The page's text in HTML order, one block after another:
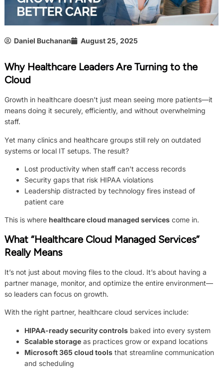
Daniel Buchanan August 25, 2025
Why Healthcare Leaders Are Turning to the
Cloud
Growth in healthcare doesn’t just mean seeing more patients—it
means doing it securely, efficiently, and without overwhelming
staff.
Yet many clinics and healthcare groups still rely on outdated
systems or local IT setups. The result?
Lost productivity when staff can’t access records
Security gaps that risk HIPAA violations
Leadership distracted by technology fires instead of
patient care
This is where healthcare cloud managed servicescome in.
What “Healthcare Cloud Managed Services”
Really Means
It’s not just about moving files to the cloud. It’s about having a
partner manage, monitor, and optimize the entire environment—
so leaders can focus on growth.
With the right partner, healthcare cloud services include:
HIPAA-ready security controlsbaked into every system
Scalable storageas practices grow or expand locations
Microsoft 365 cloud toolsthat streamline communication
and scheduling